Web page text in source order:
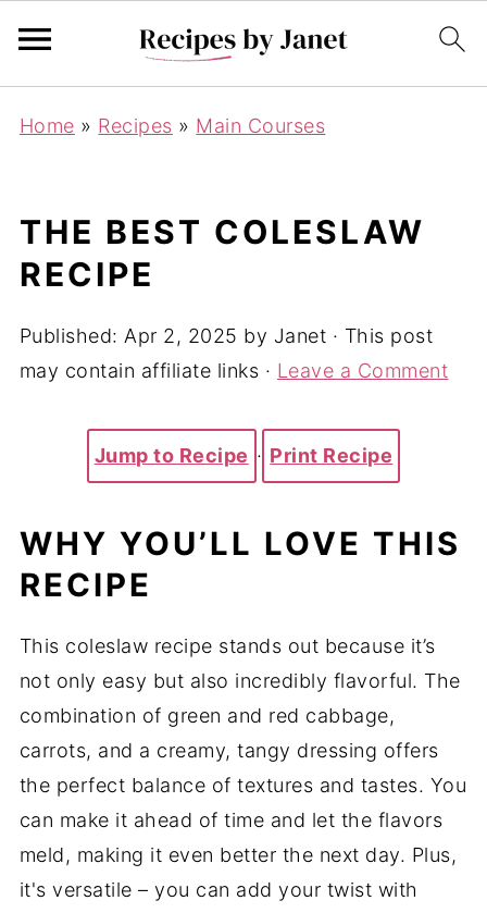
Home » Recipes » Main Courses
THE BEST COLESLAW
RECIPE
Published: Apr 2, 2025 by Janet · This post
may contain affiliate links · Leave a Comment
Jump to Recipe · Print Recipe
WHY YOU’LL LOVE THIS
RECIPE
This coleslaw recipe stands out because it’s
not only easy but also incredibly flavorful. The
combination of green and red cabbage,
carrots, and a creamy, tangy dressing offers
the perfect balance of textures and tastes. You
can make it ahead of time and let the flavors
meld, making it even better the next day. Plus,
it's versatile – you can add your twist with